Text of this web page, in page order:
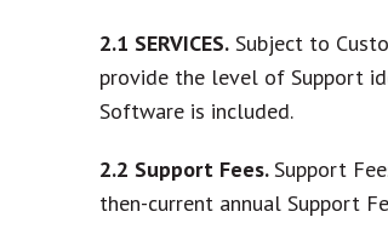
2.1 SERVICES. Subject to
provide the level of Support
Software is included.
2.2 Support Fees. Support
then-current annual Support